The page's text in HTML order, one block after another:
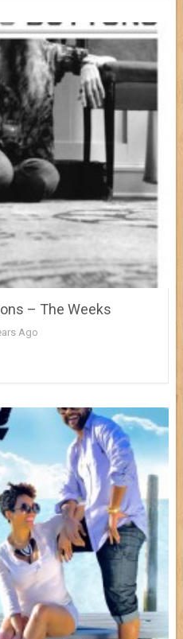
– The Weeks
Ago